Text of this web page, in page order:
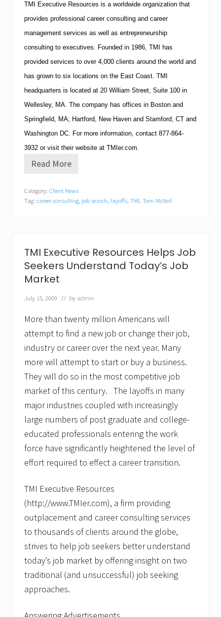
TMI
Executive Resources is a worldwide organization that
provides professional career consulting and career
management services as well as entrepreneurship
consulting to executives. Founded in 1986, TMI
has
provided services to over 4,000 clients around the world and
has grown to six locations on the East Coast. TMI
headquarters is located at 20 William Street, Suite 100 in
Wellesley, MA. The company has offices in Boston and
Springfield, MA; Hartford, New Haven and Stamford, CT and
Washington DC. For more information, contact 877-864-
3932 or visit their website at TMIer.com.
T
E
x
i
v
e
R
e
o
r
c
e
s
H
e
l
p
s
o
b
S
e
k
e
U
n
d
e
r
s
t
a
n
d
T
o
d
y
Read More
Category: Client News
Tag: career consulting, job search, layoffs, TMI, Tom McNeil
TMI Executive Resources Helps Job
Seekers Understand Today’s Job
Market
July 15, 2009 // by admin
More than twenty million Americans will
attempt to find a new job or change their job,
industry or career over the next year. Many
more will attempt to start or buy a business.
They will do so in the most competitive job
market of this century. The layoffs in many
major industries coupled with increasingly
large numbers of post graduate and college-
educated professionals entering the work
force have significantly heightened the level of
effort required to effect a career transition.
TMI Executive Resources
(http://www.TMIer.com), a firm providing
outplacement and career consulting services
to thousands of clients around the globe,
strives to help job seekers better understand
today’s job market by offering insight on two
traditional (and unsuccessful) job seeking
approaches.